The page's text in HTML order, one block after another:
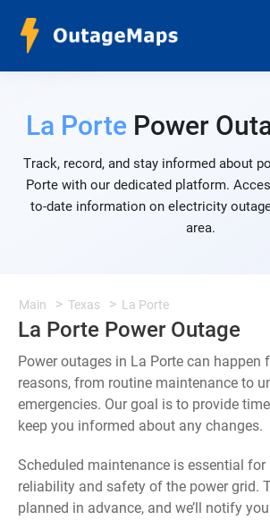
La Porte Power
Track, record, and stay informed about
Porte with our dedicated platform.
to-date information on electricity
area.
Main Texas La Porte
La Porte Power Outage
Power outages in La Porte can happen
reasons, from routine maintenance to
emergencies. Our goal is to provide
keep you informed about any changes.
Scheduled maintenance is essential
reliability and safety of the power grid.
planned in advance, and we’ll notify